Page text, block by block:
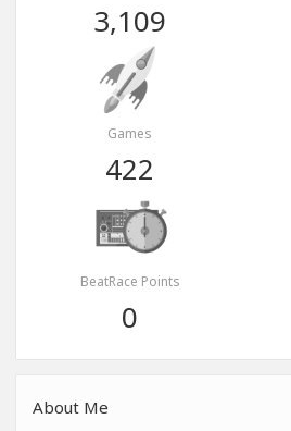
3,109
Games
422
BeatRace Points
0
About Me